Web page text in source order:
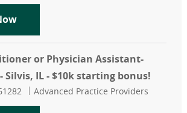
Otolaryngology/ENT Nurse
or Physician Assistant-
Silvis, IL - $10k starting bonus!
Category
Advanced Practice Providers